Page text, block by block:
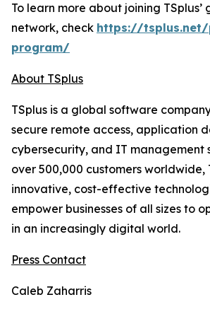
To learn more about joining
network, check https://
program/
About TSplus
TSplus is a global software
secure remote access, application
cybersecurity, and IT management
over 500,000 customers worldwide,
innovative, cost-effective
empower businesses of all sizes to
in an increasingly digital world.
Press Contact
Caleb Zaharris